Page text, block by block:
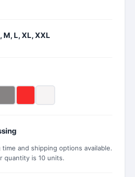
L, XL, XXL
and shipping options available.
quantity is 10 units.